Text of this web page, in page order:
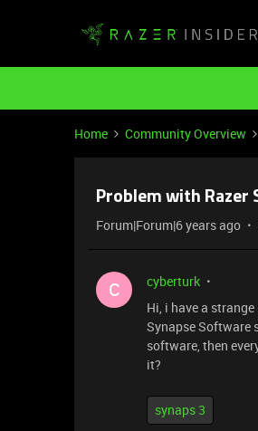
Home Community Overview
Problem with Razer
Forum|Forum|6 years ago
C
cyberturk
Hi, i have a
Synapse Software
software, then
it?
synaps 3